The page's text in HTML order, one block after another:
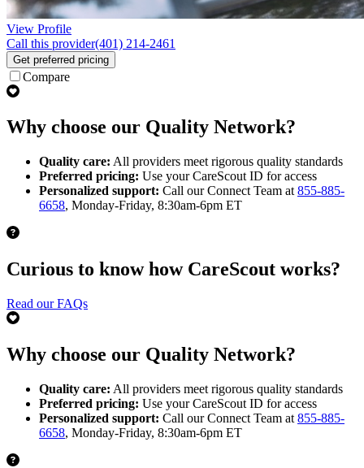
View Profile
Call this provider(401) 214-2461
Get preferred pricing
Compare
Why choose our Quality Network?
Quality care: All providers meet rigorous quality standards
Preferred pricing: Use your CareScout ID for access
Personalized support: Call our Connect Team at 855-885-
6658, Monday-Friday, 8:30am-6pm ET
Curious to know how CareScout works?
Read our FAQs
Why choose our Quality Network?
Quality care: All providers meet rigorous quality standards
Preferred pricing: Use your CareScout ID for access
Personalized support: Call our Connect Team at 855-885-
6658, Monday-Friday, 8:30am-6pm ET